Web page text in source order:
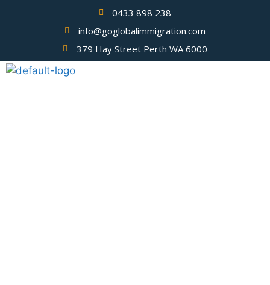
0433 898 238
info@goglobalimmigration.com
379 Hay Street Perth WA 6000